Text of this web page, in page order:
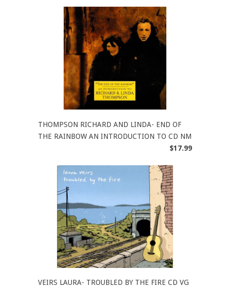
THOMPSON RICHARD AND LINDA- END OF
THE RAINBOW AN INTRODUCTION TO CD NM
$17.99
VEIRS LAURA- TROUBLED BY THE FIRE CD VG